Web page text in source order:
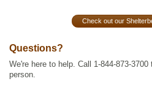
Check out our
Questions?
We're here to help. Call 1-844-873-
person.